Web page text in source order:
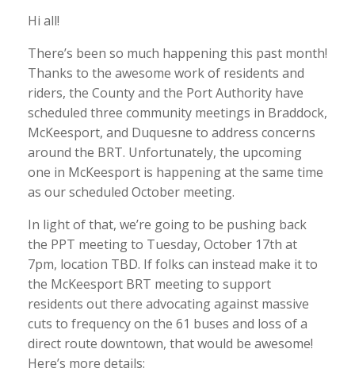
Hi all!
There’s been so much happening this past month!
Thanks to the awesome work of residents and
riders, the County and the Port Authority have
scheduled three community meetings in Braddock,
McKeesport, and Duquesne to address concerns
around the BRT. Unfortunately, the upcoming
one in McKeesport is happening at the same time
as our scheduled October meeting.
In light of that, we’re going to be pushing back
the PPT meeting to Tuesday, October 17th at
7pm, location TBD. Iffolks can instead make it to
the McKeesport BRT meeting to support
residents out there advocating against massive
cuts to frequency on the 61 buses and loss of a
direct route downtown, that would be awesome!
Here’s more details: